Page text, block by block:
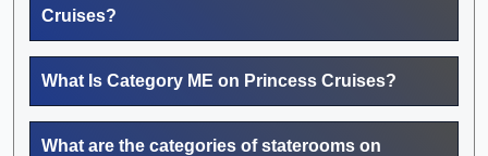
Cruises?
What Is Category ME on Princess Cruises?
What are the categories of staterooms on